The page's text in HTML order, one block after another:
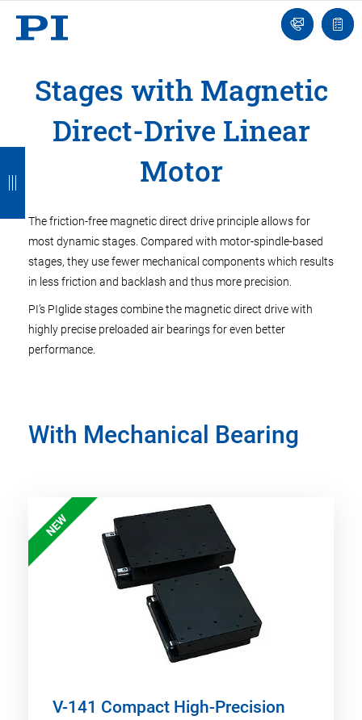
Ask
an
list
Stages with Magnetic
Direct-Drive Linear
Motor
The friction-free magnetic direct drive principle allows for
most dynamic stages. Compared with motor-spindle-based
stages, they use fewer mechanical components which results
in less friction and backlash and thus more precision.
PI’s PIglide stages combine the magnetic direct drive with
highly precise preloaded air bearings for even better
performance.
With Mechanical Bearing
NEW
V-141 Compact High-Precision
c
k
c
k
c
k
c
k
c
k